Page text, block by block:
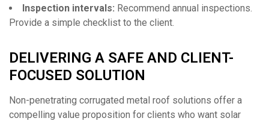
Inspection intervals: Recommend annual inspections.
Provide a simple checklist to the client.
DELIVERING A SAFE AND CLIENT-
FOCUSED SOLUTION
Non-penetrating corrugated metal roof solutions offer a
compelling value proposition for clients who want solar